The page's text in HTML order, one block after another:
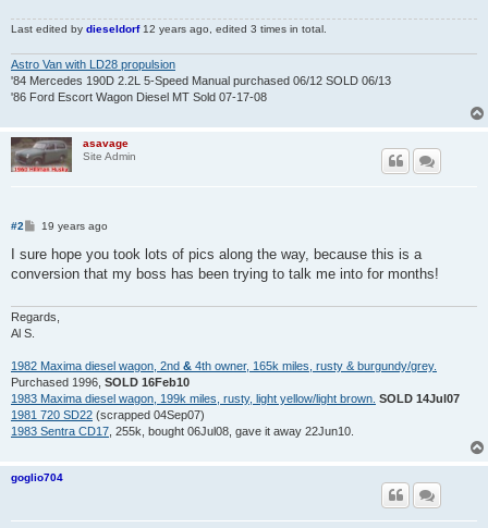
Last edited by dieseldorf 12 years ago , edited 3 times in total.
Astro Van with LD28 propulsion
'84 Mercedes 190D 2.2L 5-Speed Manual purchased 06/12 SOLD 06/13
'86 Ford Escort Wagon Diesel MT Sold 07-17-08
asavage
Site Admin
#2
P
s
19 years ago
I sure hope you took lots of pics along the way, because this is a
conversion that my boss has been trying to talk me into for months!
Regards,
Al S.
1982 Maxima diesel wagon, 2nd & 4th owner, 165k miles, rusty & burgundy/grey.
Purchased 1996, SOLD 16Feb10
1983 Maxima diesel wagon, 199k miles, rusty, light yellow/light brown. SOLD 14Jul07
1981 720 SD22 (scrapped 04Sep07)
1983 Sentra CD17, 255k, bought 06Jul08, gave it away 22Jun10.
goglio704